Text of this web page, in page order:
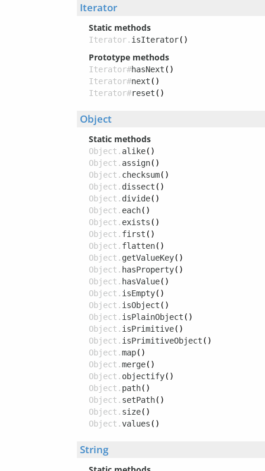
Iterator
Static methods
Iterator. isIterator()
Prototype methods
Iterator#hasNext ()
Iterator#next ()
Iterator#reset ()
Object
Static methods
Object. alike()
Object. assign()
Object. checksum()
Object. dissect ()
Object. divide()
Object. each()
Object. exists ()
Object. first ()
Object. flatten()
Object. getValueKey()
Object. hasProperty()
Object. hasValue()
Object. isEmpty()
Object. isObject ()
Object. isPlainObject ()
Object. isPrimitive()
Object. isPrimitiveObject ()
Object.map()
Object.merge()
Object. objectify()
Object. path()
Object. setPath()
Object. size()
Object.values ()
String